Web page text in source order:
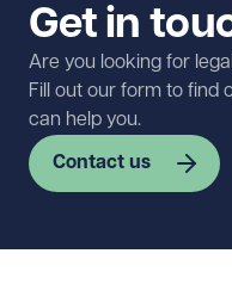
Get in
Are you looking for
Fill out our form to find
can help you.
Contact us